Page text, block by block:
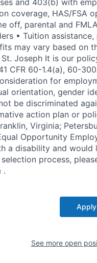
coverage, HAS/FSA
off, parental and
• Tuition
may vary based on
Joseph It is our
CFR 60-1.4(a), 60-
for
orientation, gender
be discriminated
action plan or
Virginia;
Opportunity
a disability and
process,
.
See more open